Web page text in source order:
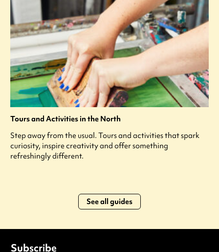
Tours and Activities in the North
Step away from the usual. Tours and activities that spark
curiosity, inspire creativity and offer something
refreshingly different.
See all guides
Subscribe